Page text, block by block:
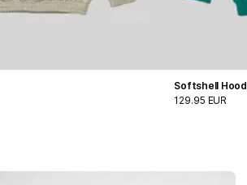
Softshell
129.95 EUR